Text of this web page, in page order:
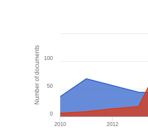
Number of documents
2010 2012
0
50
100